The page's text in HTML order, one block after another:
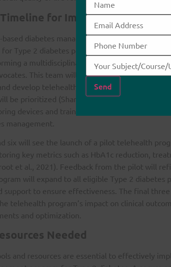
for Implementation
diabetes management program will be
for Type 2 diabetes patients. The first two
a multidisciplinary team of
This team will conduct a needs
develop telehealth protocols. In months three
be prioritized (Sharma et al., 2022). This
devices and training healthcare providers
management.
six will see the launch of a pilot telehealth
key metrics such as HbA1c reduction,
et al., 2021). Feedback from the pilot will
will expand to all eligible Type 2 diabetes
support to ensure effectiveness. The final
telehealth program’s impact on clinical
and optimization.
Needed
and resources are essential to effectively